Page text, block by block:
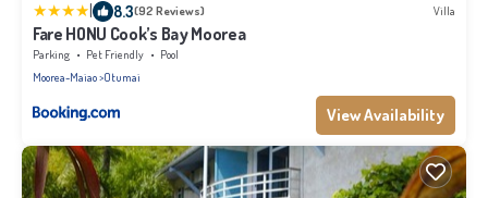
8.3(92 Reviews) Villa
Fare HONU Cook’s Bay Moorea
Parking Pet Friendly
Pool
Moorea-Maiao Otumai
View Availability